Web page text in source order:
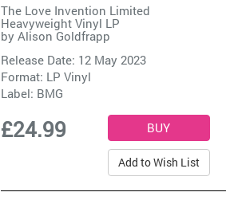
The Love Invention Limited
Heavyweight Vinyl LP
by Alison Goldfrapp
Release Date: 12 May 2023
Format: LP Vinyl
Label: BMG
£24.99
Add to Wish List